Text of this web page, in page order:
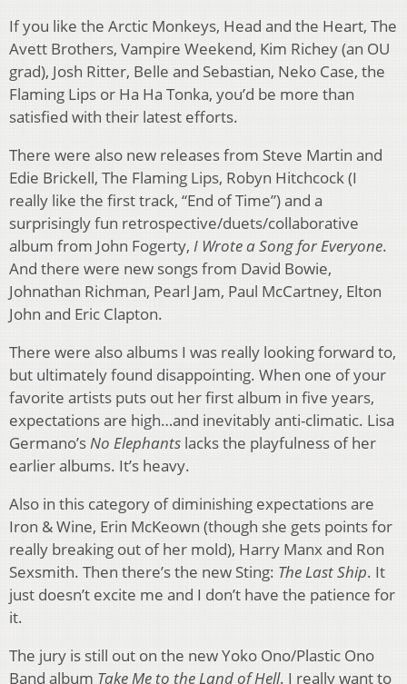
If you like the Arctic Monkeys, Head and the Heart, The
Avett Brothers, Vampire Weekend, Kim Richey (an OU
grad), Josh Ritter, Belle and Sebastian, Neko Case, the
Flaming Lips or Ha Ha Tonka, you’d be more than
satisfied with their latest efforts.
There were also new releases from Steve Martin and
Edie Brickell, The Flaming Lips, Robyn Hitchcock (I
really like the first track, “End of Time”) and a
surprisingly fun retrospective/duets/collaborative
album from John Fogerty, I Wrote a Song for Everyone.
And there were new songs from David Bowie,
Johnathan Richman, Pearl Jam, Paul McCartney, Elton
John and Eric Clapton.
There were also albums I was really looking forward to,
but ultimately found disappointing. When one of your
favorite artists puts out her first album in five years,
expectations are high…and inevitably anti-climatic. Lisa
Germano’sNo Elephants lacks the playfulness of her
earlier albums. It’s heavy.
Also in this category of diminishing expectations are
Iron & Wine, Erin McKeown (though she gets points for
really breaking out of her mold), Harry Manx and Ron
Sexsmith. Then there’s the new Sting: The Last Ship. It
just doesn’t excite me and I don’t have the patience for
it.
The jury is still out on the new Yoko Ono/Plastic Ono
Band album Take Me to the Land of Hell. I really want to